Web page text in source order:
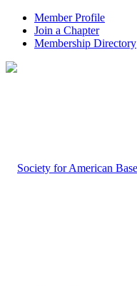
Member Profile
Join a Chapter
Membership Directory